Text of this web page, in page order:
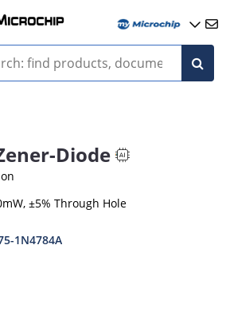
Diode
±5% Through Hole
1N4784A